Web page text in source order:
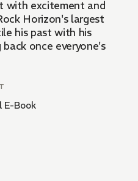
with excitement and
Horizon's largest
his past with his
once everyone's
E-Book